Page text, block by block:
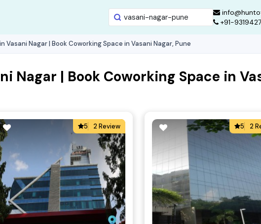
+91-
Vasani Nagar | Book Coworking Space in Vasani Nagar, Pune
Nagar | Book Coworking Space in
5 2 Review 5 2